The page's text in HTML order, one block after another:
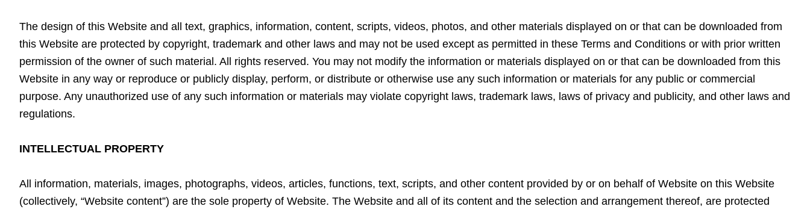
The design of this Website and all text, graphics, information, content, scripts, videos, photos, and other materials displayed on or that can be downloaded from
this Website are protected by copyright, trademark and other laws and may not be used except as permitted in these Terms and Conditions or with prior written
permission of the owner of such material. All rights reserved. You may not modify the information or materials displayed on or that can be downloaded from this
Website in any way or reproduce or publicly display, perform, or distribute or otherwise use any such information or materials for any public or commercial
purpose. Any unauthorized use of any such information or materials may violate copyright laws, trademark laws, laws of privacy and publicity, and other laws and
regulations.
INTELLECTUAL PROPERTY
All information, materials, images, photographs, videos, articles, functions, text, scripts, and other content provided by or on behalf of Website on this Website
(collectively, “Website content”) are the sole property of Website. The Website and all of its content and the selection and arrangement thereof, are protected